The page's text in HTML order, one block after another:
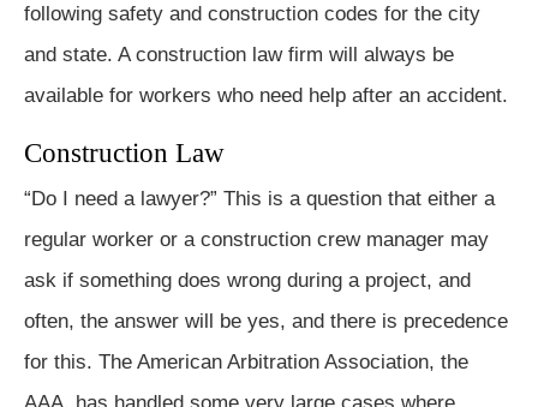
following safety and construction codes for the city
and state. A construction law firm will always be
available for workers who need help after an accident.
Construction Law
“Do I need a lawyer?” This is a question that either a
regular worker or a construction crew manager may
ask if something does wrong during a project, and
often, the answer will be yes, and there is precedence
for this. The American Arbitration Association, the
AAA, has handled some very large cases where